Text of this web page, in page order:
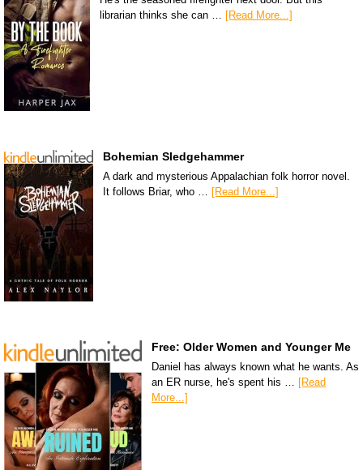
librarian thinks she can … [Read More...]
Bohemian Sledgehammer
A dark and mysterious Appalachian folk horror novel.
It follows Briar, who … [Read More...]
Free: Older Women and Younger Me
Daniel has always known what he wants. As
an ER nurse, he's spent his … [Read
More...]